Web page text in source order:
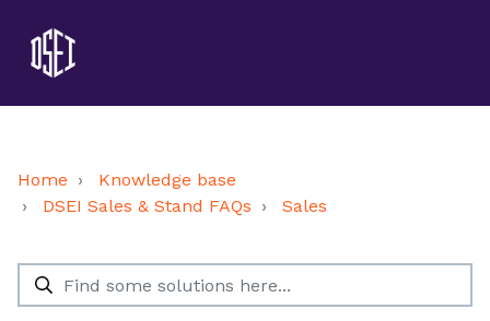
Home
Knowledge base
DSEI Sales & Stand FAQs
Sales